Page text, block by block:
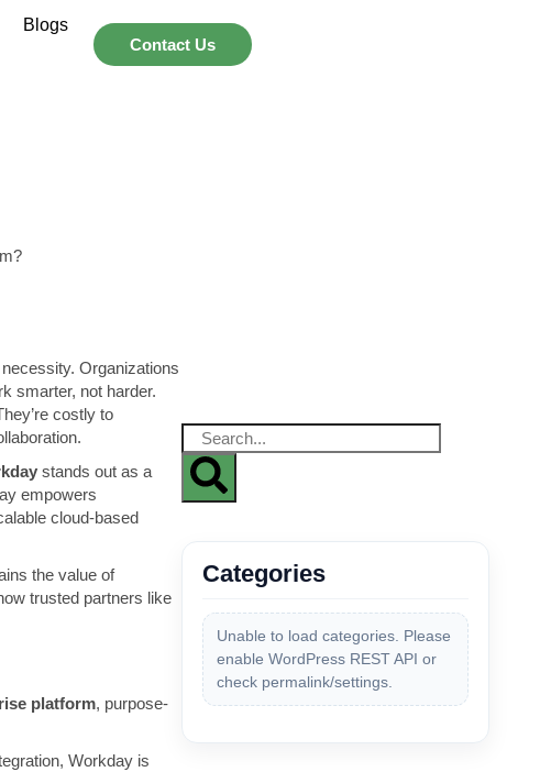
Blogs
Contact Us
Organizations
smarter, not harder.
costly to
stands out as a
empowers
cloud-based
the value of
trusted partners like
platform, purpose-
Workday is
Categories
Unable to load categories. Please
enable WordPress REST API or
check permalink/settings.